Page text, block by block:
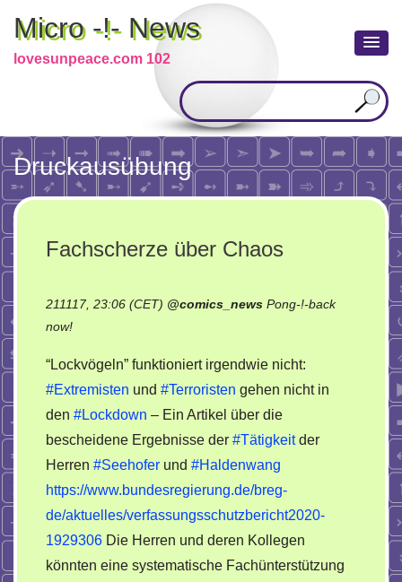
Micro -!- News
lovesunpeace.com 102
Druckausübung
Fachscherze über Chaos
211117, 23:06 (CET) @comics_news Pong-!-back
now!on
über
Chaos
“Lockvögeln” funktioniert irgendwie nicht:
#Extremisten und #Terroristen gehen nicht in
den #Lockdown – Ein Artikel über die
bescheidene Ergebnisse der #Tätigkeitder
Herren #Seehofer und #Haldenwang
https://www.bundesregierung.de/breg-
de/aktuelles/verfassungsschutzbericht2020-
1929306 Die Herren und deren Kollegen
könnten eine systematische Fachünterstützung